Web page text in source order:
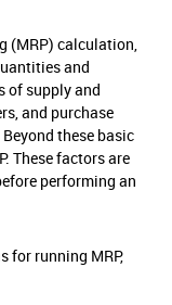
(MRP) calculation,
and
of supply and
and purchase
these basic
These factors are
performing an
for running MRP,